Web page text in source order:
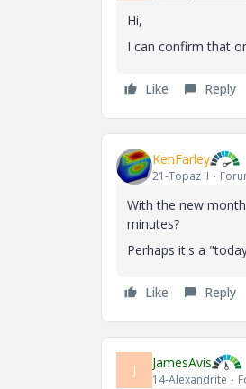
Hi,
I can confirm that
Like Reply
KenFarley
21-Topaz II
With the new
minutes?
Perhaps it's a
Like Reply
J JamesAvis
14-Alexandrite